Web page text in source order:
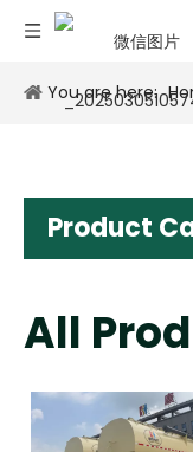
You are here:
Product
All